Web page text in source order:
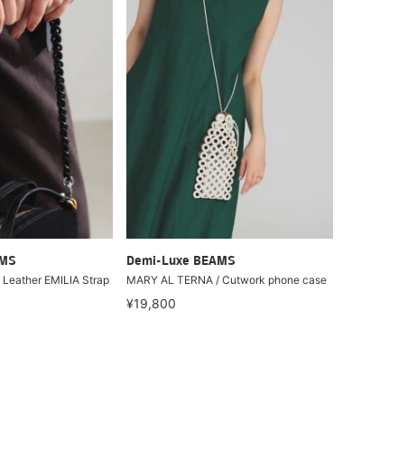
Leather EMILIA Strap
Demi-Luxe BEAMS
MARY AL TERNA / Cutwork phone case
¥19,800